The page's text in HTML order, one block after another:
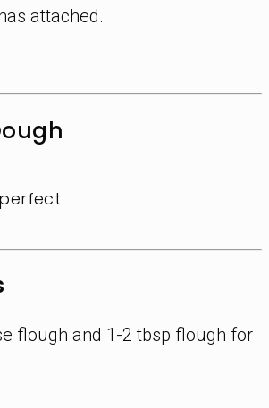
attached.
flough and 1-2 tbsp flough for